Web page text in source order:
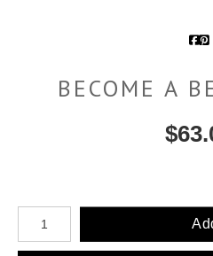
BECOME A
$
Number of product units